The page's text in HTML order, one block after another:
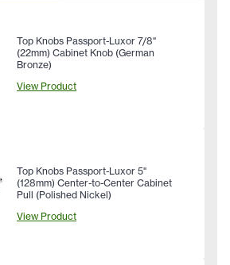
Top Knobs Passport-Luxor 7/8"
(22mm) Cabinet Knob (German
Bronze)
View Product
Top Knobs Passport-Luxor 5"
(128mm) Center-to-Center Cabinet
Pull (Polished Nickel)
View Product